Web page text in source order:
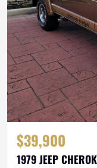
$39,900
1979 JEEP